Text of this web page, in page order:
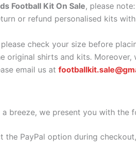
Football Kit On Sale, please note:
or refund personalised kits
check your size before
original shirts and kits.
email us at
breeze, we present you with the
the PayPal option during